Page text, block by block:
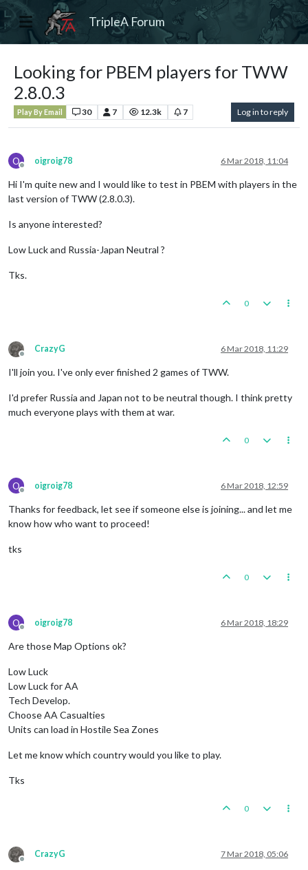
TripleA Forum
Looking for PBEM players for TWW
2.8.0.3
Play By Email 30 7 12.3k 7 Log in to reply
O
Offline
oigroig78 6 Mar 2018, 11:04
Hi I'm quite new and I would like to test in PBEM with players in the
last version of TWW (2.8.0.3).
Is anyone interested?
Low Luck and Russia-Japan Neutral ?
Tks.
0
Offline
CrazyG 6 Mar 2018, 11:29
I'll join you. I've only ever finished 2 games of TWW.
I'd prefer Russia and Japan not to be neutral though. I think pretty
much everyone plays with them at war.
0
O
Offline
oigroig78 6 Mar 2018, 12:59
Thanks for feedback, let see if someone else is joining... and let me
know how who want to proceed!
tks
0
O
Offline
oigroig78 6 Mar 2018, 18:29
Are those Map Options ok?
Low Luck
Low Luck for AA
Tech Develop.
Choose AA Casualties
Units can load in Hostile Sea Zones
Let me know which country would you like to play.
Tks
0
Offline
CrazyG 7 Mar 2018, 05:06